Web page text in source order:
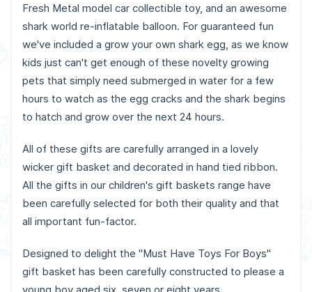
Fresh Metal model car collectible toy, and an awesome
shark world re-inflatable balloon. For guaranteed fun
we've included a grow your own shark egg, as we know
kids just can't get enough of these novelty growing
pets that simply need submerged in water for a few
hours to watch as the egg cracks and the shark begins
to hatch and grow over the next 24 hours.
All of these gifts are carefully arranged in a lovely
wicker gift basket and decorated in hand tied ribbon.
All the gifts in our children's gift baskets range have
been carefully selected for both their quality and that
all important fun-factor.
Designed to delight the "Must Have Toys For Boys"
gift basket has been carefully constructed to please a
young boy aged six, seven or eight years.